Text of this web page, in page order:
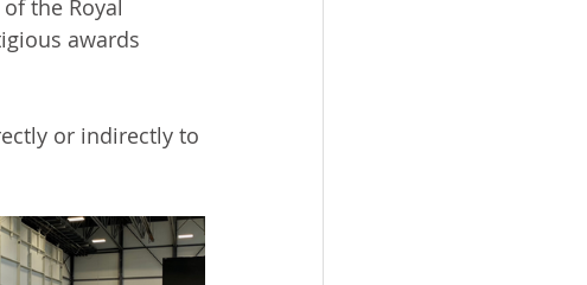
of the Royal
awards
or indirectly to